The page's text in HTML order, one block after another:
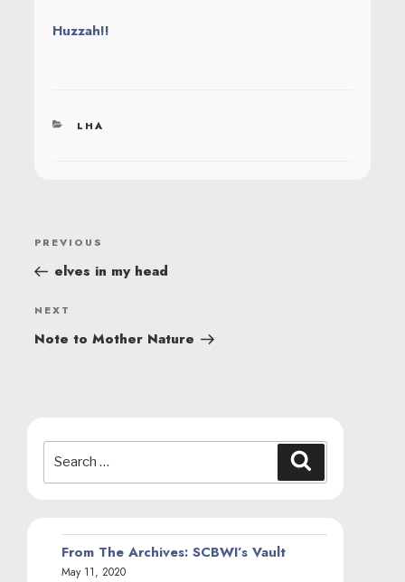
Huzzah!!
CATEGORIES
LHA
POST
NAVIGATION
Previous
Post
PREVIOUS
elves in my head
Next
Post
NEXT
Note to Mother Nature
for:
From The Archives: SCBWI’s Vault
May 11, 2020